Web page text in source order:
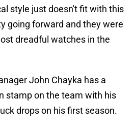
style just doesn't fit with this
going forward and they were
dreadful watches in the
John Chayka has a
stamp on the team with his
drops on his first season.